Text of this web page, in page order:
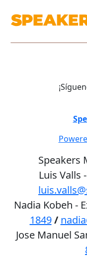
Speakers
Luis Valls
Nadia Kobeh -
1849 /
Jose Manuel